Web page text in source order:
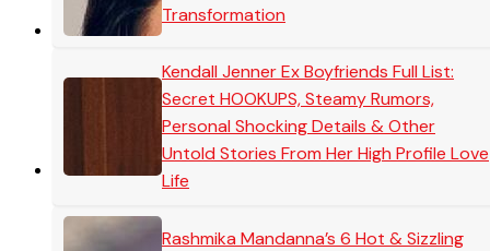
Transformation
Kendall Jenner Ex Boyfriends Full List:
Secret HOOKUPS, Steamy Rumors,
Personal Shocking Details & Other
Untold Stories From Her High Profile Love
Life
Rashmika Mandanna’s 6 Hot & Sizzling